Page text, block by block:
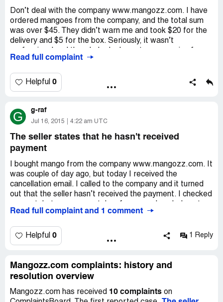
Don’t deal with the company www.mangozz.com. I have
ordered mangoes from the company, and the total sum
was over $45. They didn’t warn me and took $20 for the
delivery and $5 for the box. Seriously, it wasn’t
me. I of course tried to return money back, but the rep
delivery. I won’t advise this company to other people and
share this information.
Read full complaint
Helpful 0
G g-raf
Jul 16, 2015 4:22 am UTC
The seller states that he hasn't received
payment
I bought mango from the company www.mangozz.com. It
was couple of day ago, but today I received the
cancellation email. I called to the company and it turned
out that the seller hasn’t received the payment. I checked
the copy of the payment, but they didn’t react. How is it
Read full complaint and 1 comment
Helpful 0 1 Reply
Mangozz.com complaints: history and
resolution overview
Mangozz.com has received 10 complaints on